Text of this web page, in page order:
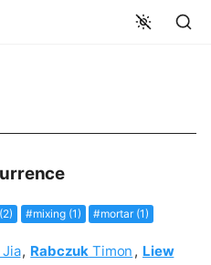
#mixing (1) #mortar (1)
Jia, Rabczuk Timon , Liew